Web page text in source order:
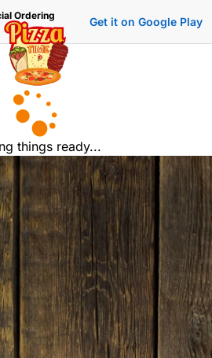
Ordering Get it on Google Play
things ready...